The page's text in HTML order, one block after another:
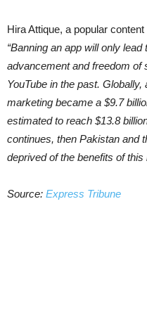
Hira Attique, a popular
“Banning an app will only
advancement and freedom of
YouTube in the past.
marketing became a $9.7
estimated to reach $13.8
continues, then Pakistan and
deprived of the benefits of this
Source: Express Tribune